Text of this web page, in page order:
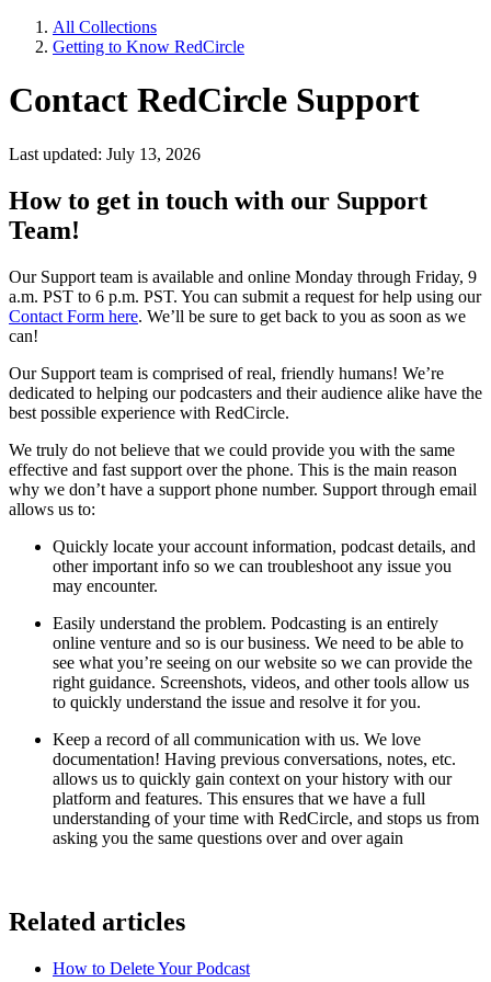
All Collections
Getting to Know RedCircle
Contact RedCircle Support
Last updated: July 13, 2026
How to get in touch with our Support
Team!
Our Support team is available and online Monday through Friday, 9
a.m. PST to 6 p.m. PST. You can submit a request for help using our
Contact Form here. We’ll be sure to get back to you as soon as we
can!
Our Support team is comprised of real, friendly humans! We’re
dedicated to helping our podcasters and their audience alike have the
best possible experience with RedCircle.
We truly do not believe that we could provide you with the same
effective and fast support over the phone. This is the main reason
why we don’t have a support phone number. Support through email
allows us to:
Quickly locate your account information, podcast details, and
other important info so we can troubleshoot any issue you
may encounter.
Easily understand the problem. Podcasting is an entirely
online venture and so is our business. We need to be able to
see what you’re seeing on our website so we can provide the
right guidance. Screenshots, videos, and other tools allow us
to quickly understand the issue and resolve it for you.
Keep a record of all communication with us. We love
documentation! Having previous conversations, notes, etc.
allows us to quickly gain context on your history with our
platform and features. This ensures that we have a full
understanding of your time with RedCircle, and stops us from
asking you the same questions over and over again
Related articles
How to Delete Your Podcast